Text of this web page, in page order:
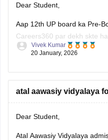
Dear Student,
Aap 12th UP board ka Pre-
Careers360 par dekh skte
Link:UP Board Class 12
Vivek Kumar
20 January, 2026
atal aawasiy vidyalaya
Dear Student,
Atal Aawasiy Vidyalaya